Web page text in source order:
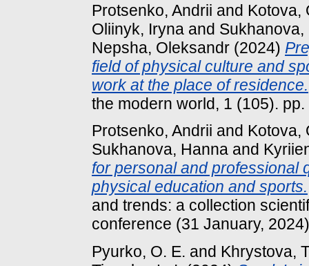
Protsenko, Andrii and Kotova,
Oliinyk, Iryna and Sukhanova,
Nepsha, Oleksandr (2024)
field of physical culture and
work at the place of residence.
the modern world, 1 (105).
Protsenko, Andrii and Kotova,
Sukhanova, Hanna and
for personal and professional
physical education and sports.
and trends: a collection
conference (31 January,
Pyurko, O. E. and Khrystova,